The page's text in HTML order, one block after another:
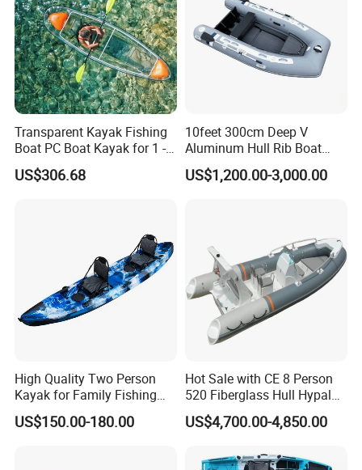
Transparent Kayak Fishing
Boat PC Boat Kayak for 1 -2
People
US$306.68
10feet 300cm Deep V
Aluminum Hull Rib Boat
Welded Lading Craft
Inflatable Boat Rowing Boat
US$1,200.00-3,000.00
High Quality Two Person
Kayak for Family Fishing
Plastic Kayak
US$150.00-180.00
Hot Sale with CE 8 Person
520 Fiberglass Hull Hypalon
Inflatable Rib Boat
US$4,700.00-4,850.00